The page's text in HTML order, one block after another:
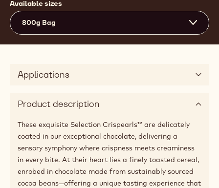
Available sizes
800g Bag
Applications
Product description
These exquisite Selection Crispearls™ are delicately
coated in our exceptional chocolate, delivering a
sensory symphony where crispness meets creaminess
in every bite. At their heart lies a finely toasted cereal,
enrobed in chocolate made from sustainably sourced
cocoa beans—offering a unique tasting experience that